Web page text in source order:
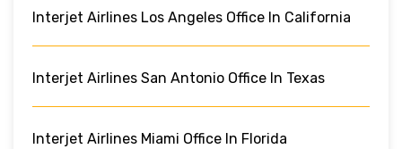
Interjet Airlines Los Angeles Office In California
Interjet Airlines San Antonio Office In Texas
Interjet Airlines Miami Office In Florida